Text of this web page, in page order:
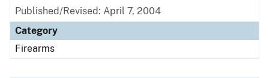
Published/Revised: April 7, 2004
Category
Firearms